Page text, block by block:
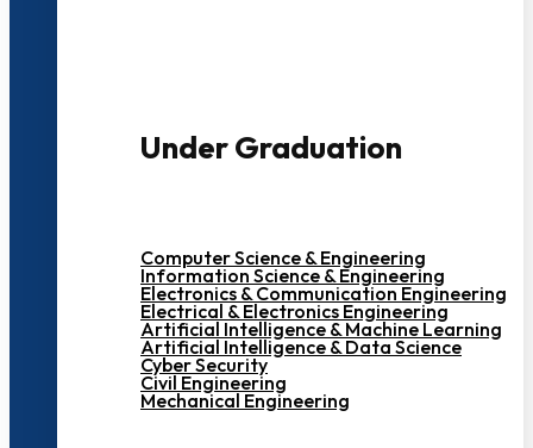
Under Graduation
Computer Science & Engineering
Information Science & Engineering
Electronics & Communication Engineering
Electrical & Electronics Engineering
Artificial Intelligence & Machine Learning
Artificial Intelligence & Data Science
Cyber Security
Civil Engineering
Mechanical Engineering